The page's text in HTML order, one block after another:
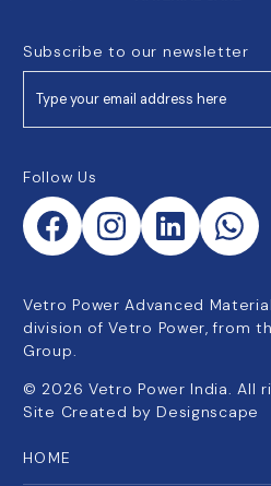
Subscribe to our newsletter
Follow Us
Vetro Power Advanced
division of Vetro Power, from
Group.
© 2026 Vetro Power India. All
Site Created by Designscape
HOME